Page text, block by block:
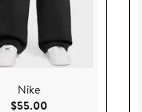
Nike
$55.00Current Price